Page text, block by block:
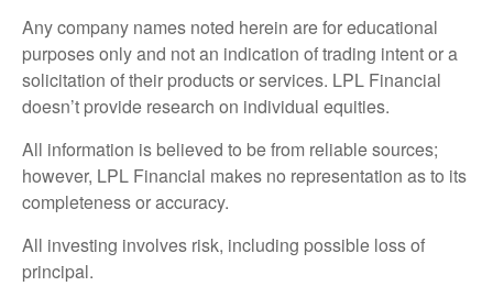
Any company names noted herein are for educational
purposes only and not an indication of trading intent or a
solicitation of their products or services. LPL Financial
doesn’t provide research on individual equities.
All information is believed to be from reliable sources;
however, LPL Financial makes no representation as to its
completeness or accuracy.
All investing involves risk, including possible loss of
principal.